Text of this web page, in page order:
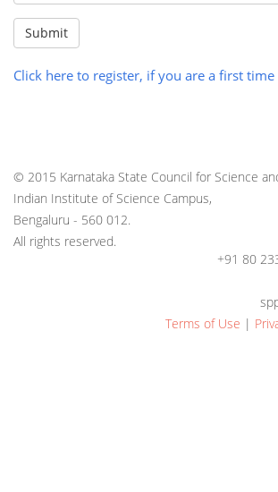
Submit
Click here to register, if you are a first time
© 2015 Karnataka State Council for Science
Indian Institute of Science Campus,
Bengaluru - 560 012.
All rights reserved.
+91 80
Terms of Use |